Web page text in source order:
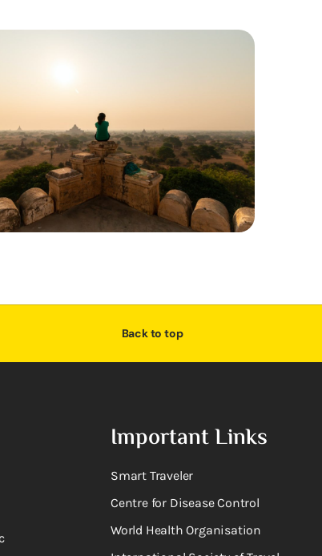
Back to top
Important Links
Smart Traveler
Centre for Disease Control
World Health Organisation